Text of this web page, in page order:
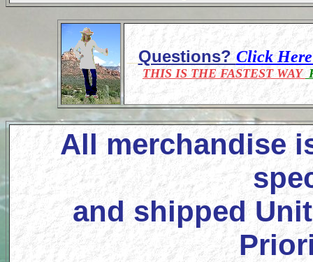
Questions?Click
THIS IS THE FASTEST WAY
All merchandise
and shipped